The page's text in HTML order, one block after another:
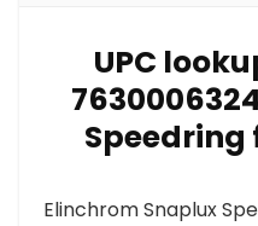
UPC
Speedring
Elinchrom Snaplux